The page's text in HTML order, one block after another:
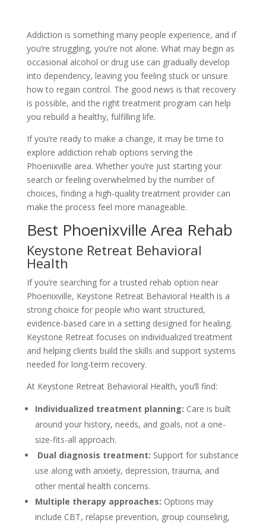
Addiction is something many people experience, and if
you’re struggling, you’re not alone. What may begin as
occasional alcohol or drug use can gradually develop
into dependency, leaving you feeling stuck or unsure
how to regain control. The good news is that recovery
is possible, and the right treatment program can help
you rebuild a healthy, fulfilling life.
If you’re ready to make a change, it may be time to
explore addiction rehab options serving the
Phoenixville area. Whether you’re just starting your
search or feeling overwhelmed by the number of
choices, finding a high-quality treatment provider can
make the process feel more manageable.
Best Phoenixville Area Rehab
Keystone Retreat Behavioral
Health
If you’re searching for a trusted rehab option near
Phoenixville, Keystone Retreat Behavioral Health is a
strong choice for people who want structured,
evidence-based care in a setting designed for healing.
Keystone Retreat focuses on individualized treatment
and helping clients build the skills and support systems
needed for long-term recovery.
At Keystone Retreat Behavioral Health, you’ll find:
Individualized treatment planning: Care is built
around your history, needs, and goals, not a one-
size-fits-all approach.
Dual diagnosis treatment: Support for substance
use along with anxiety, depression, trauma, and
other mental health concerns.
Multiple therapy approaches: Options may
include CBT, relapse prevention, group counseling,